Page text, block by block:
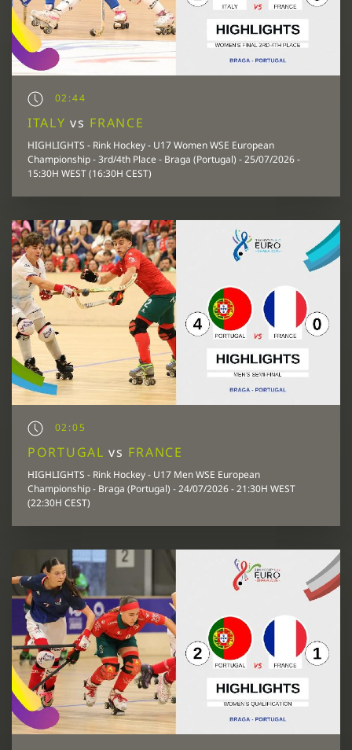
02:44
ITALYvs FRANCE
HIGHLIGHTS - Rink Hockey - U17 Women WSE European
Championship - 3rd/4th Place - Braga (Portugal) - 25/07/2026 -
15:30H WEST (16:30H CEST)
02:05
PORTUGALvs FRANCE
HIGHLIGHTS - Rink Hockey - U17 Men WSE European
Championship - Braga (Portugal) - 24/07/2026 - 21:30H WEST
(22:30H CEST)